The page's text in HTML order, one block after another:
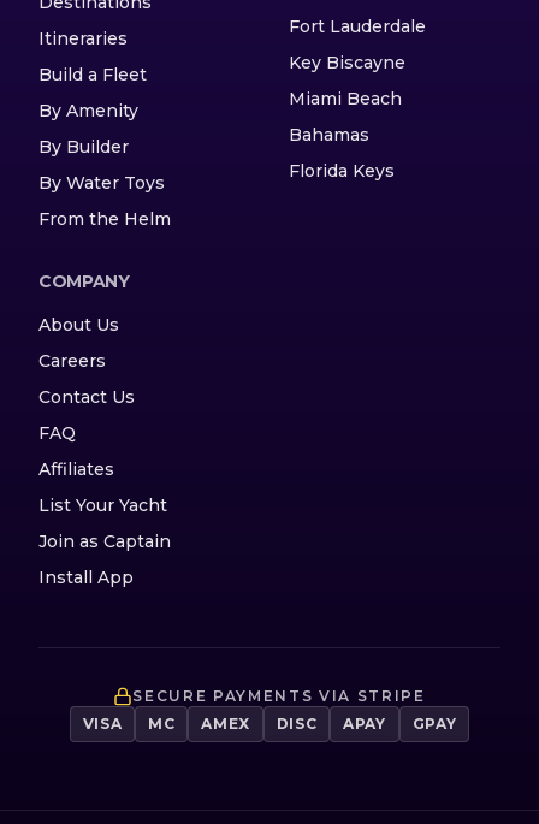
Itineraries
Build a Fleet
By Amenity
By Builder
By Water Toys
From the Helm
Fort Lauderdale
Key Biscayne
Miami Beach
Bahamas
Florida Keys
COMPANY
About Us
Careers
Contact Us
FAQ
Affiliates
List Your Yacht
Join as Captain
Install App
SECURE PAYMENTS VIA STRIPE
VISA
MC AMEX DISC APAY GPAY